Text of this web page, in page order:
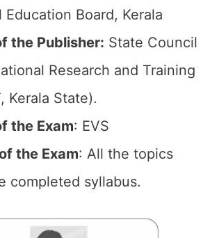
Education Board, Kerala
the Publisher: State Council
Research and Training
Kerala State).
the Exam: EVS
the Exam: All the topics
completed syllabus.